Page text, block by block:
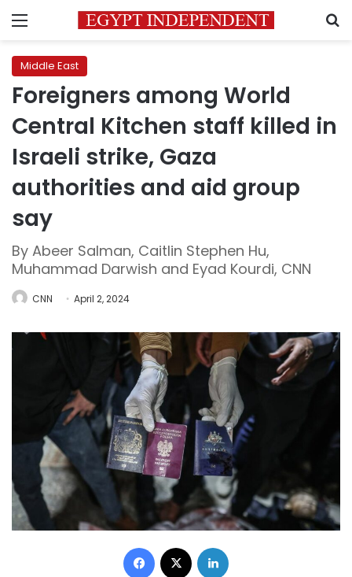
Menu
Middle East
Foreigners among World
Central Kitchen staff killed in
Israeli strike, Gaza
authorities and aid group
say
By Abeer Salman, Caitlin Stephen Hu,
Muhammad Darwish and Eyad Kourdi, CNN
CNN April 2, 2024
Facebook